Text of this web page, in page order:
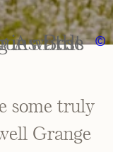
Wedding Awards ©
some truly
Grange